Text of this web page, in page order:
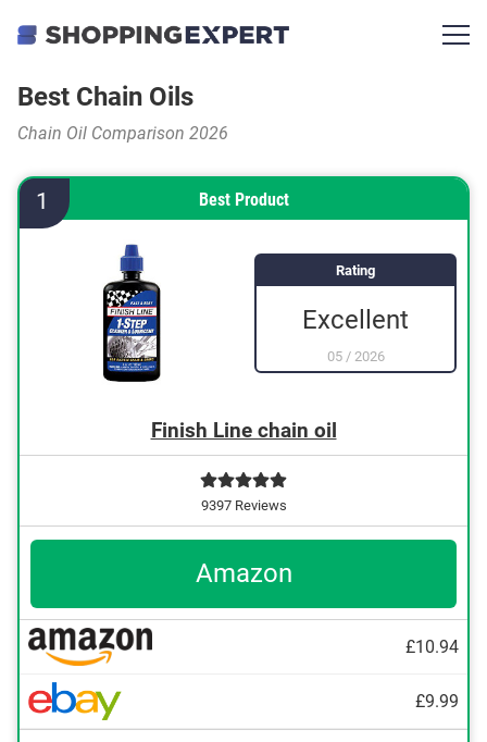
Best Chain Oils
Chain Oil Comparison 2026
1 Best Product
Rating
Excellent
05/ 2026
Finish Line chain oil
9397 Reviews
Amazon
£10.94
£9.99